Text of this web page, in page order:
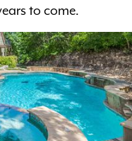
to come.